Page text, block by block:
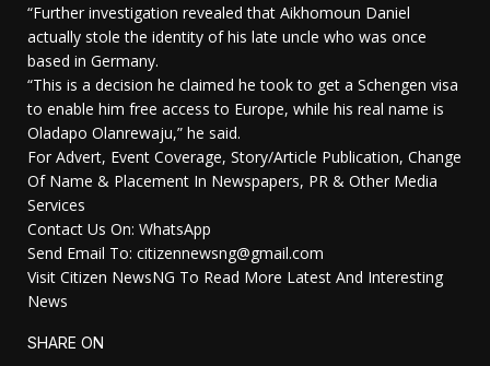
“Further investigation revealed that Aikhomoun Daniel
actually stole the identity of his late uncle who was once
based in Germany.
“This is a decision he claimed he took to get a Schengen visa
to enable him free access to Europe, while his real name is
Oladapo Olanrewaju,” he said.
For Advert, Event Coverage, Story/Article Publication, Change
Of Name & Placement In Newspapers, PR & Other Media
Services
Contact Us On: WhatsApp
Send Email To: citizennewsng@gmail.com
Visit Citizen NewsNG To Read More Latest And Interesting
News
SHARE ON